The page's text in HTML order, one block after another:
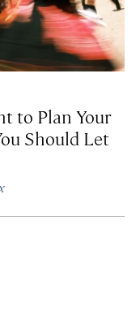
to Plan Your
Should Let